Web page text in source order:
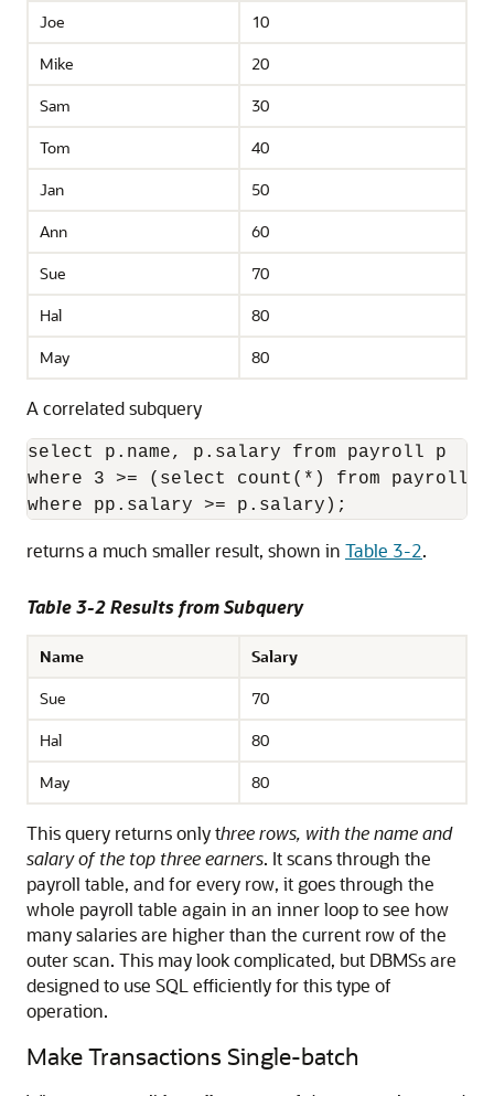
Joe
10
Mike
20
Sam
30
Tom
40
Jan
50
Ann
60
Sue
70
Hal
80
May
80
A correlated subquery
select p.name, p.salary from payroll p
where 3 >= (select count(*) from payroll
returns a much smaller result, shown in Table 3-2.
Table 3-2 Results from Subquery
Name
Salary
Sue
70
Hal
80
May
80
This query returns only three rows, with the name and
salary of the top three earners. It scans through the
payroll table, and for every row, it goes through the
whole payroll table again in an inner loop to see how
many salaries are higher than the current row of the
outer scan. This may look complicated, but DBMSs are
designed to use SQL efficiently for this type of
operation.
Make Transactions Single-batch